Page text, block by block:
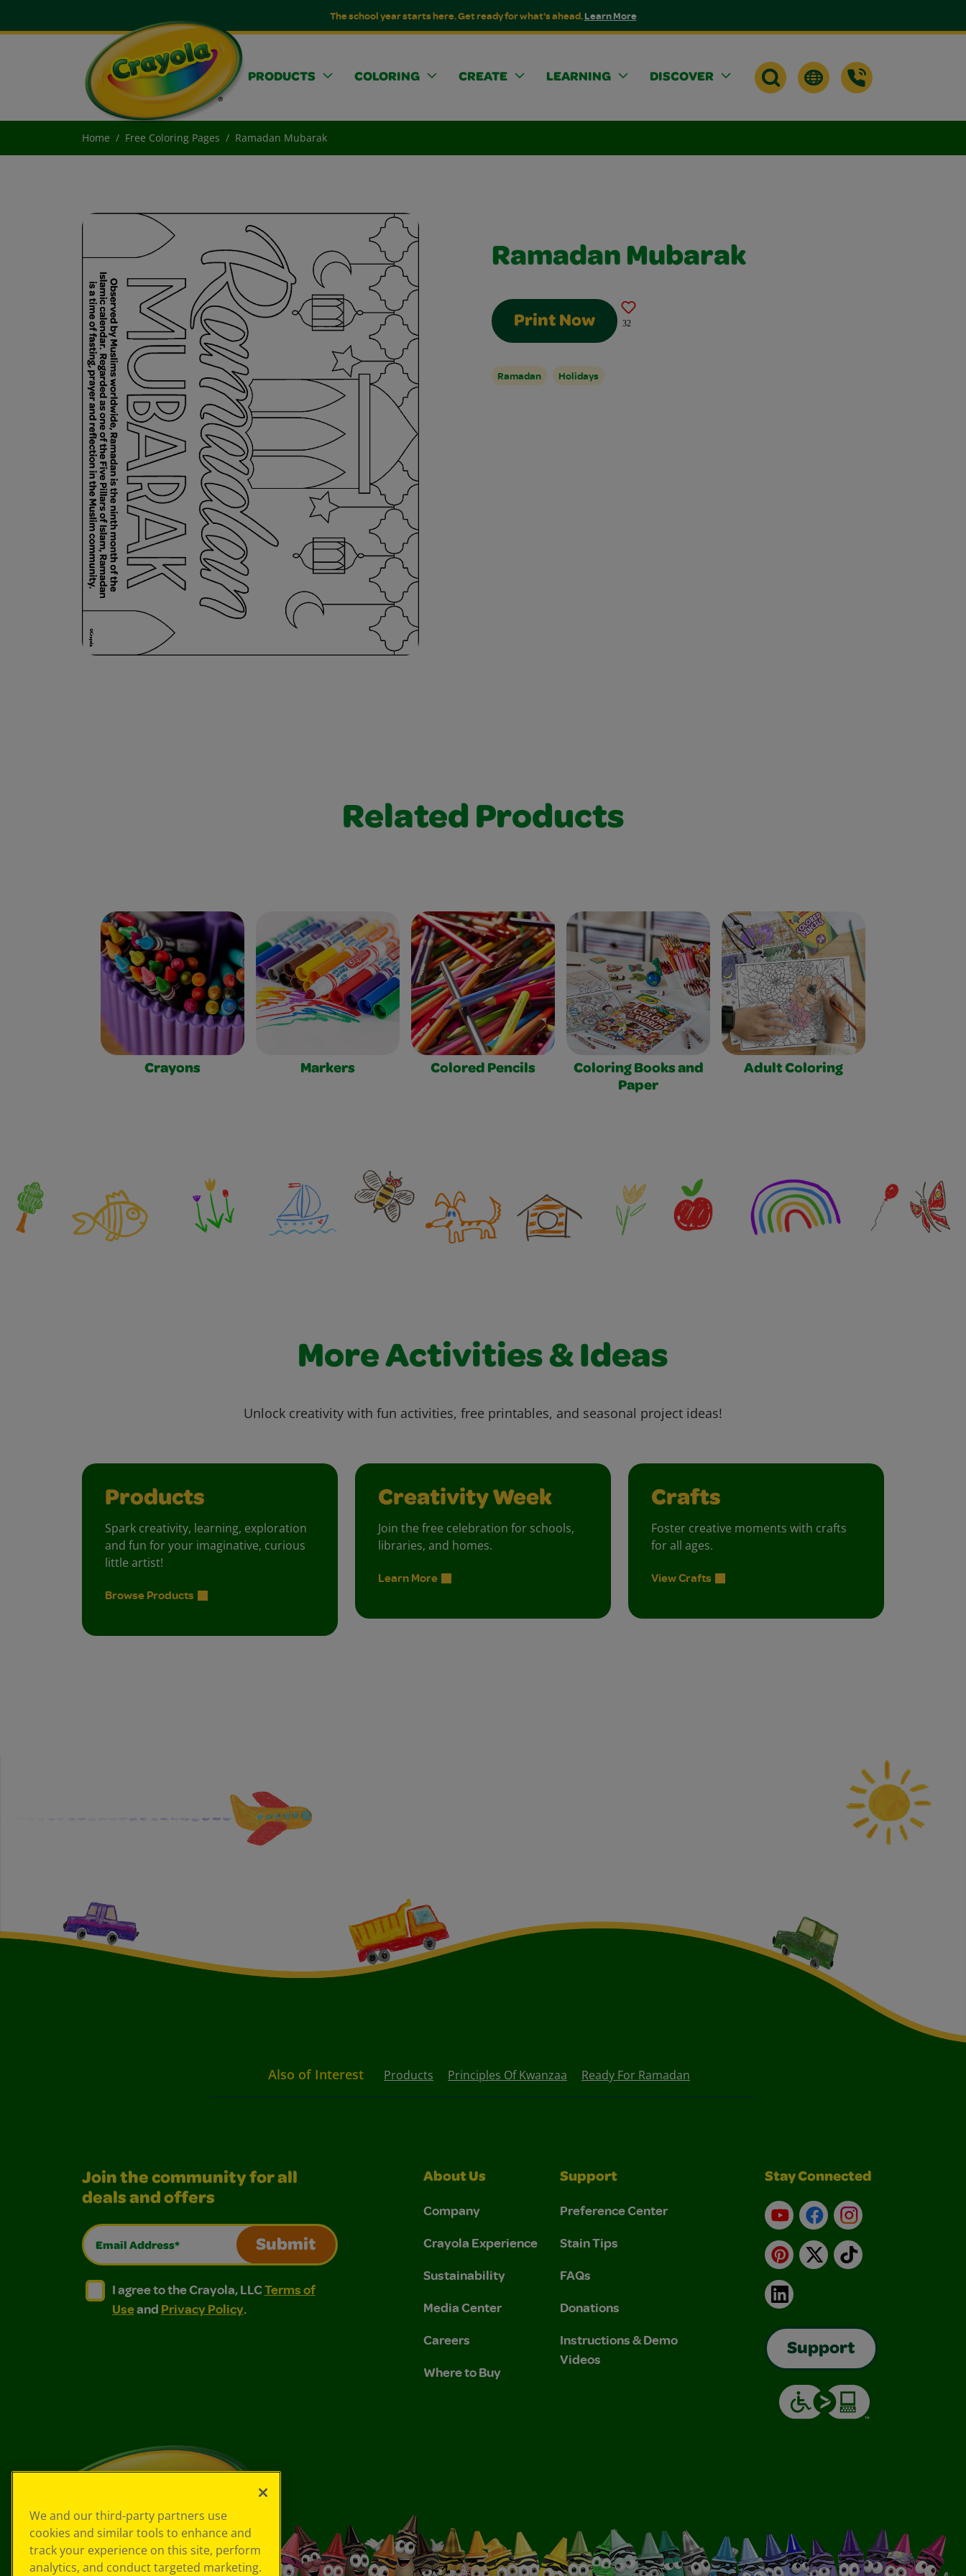
The school year starts here. Get ready for what's ahead.Learn More
PRODUCTS COLORING CREATE LEARNING DISCOVER
Home Free Coloring Pages Ramadan Mubarak
Ramadan Mubarak
Print Now 32
Ramadan Holidays
Related Products
Crayons Markers Colored Pencils
Coloring Books and
Paper
Adult Coloring
More Activities & Ideas
Unlock creativity with fun activities, free printables, and seasonal project ideas!
Products
Spark creativity, learning, exploration
and fun for your imaginative, curious
little artist!
Browse Products
Creativity Week
Join the free celebration for schools,
libraries, and homes.
Learn More
Crafts
Foster creative moments with crafts
for all ages.
View Crafts
Also of Interest Products Principles Of Kwanzaa Ready For Ramadan
Join the community for all
deals and offers
Email Address*
Submit
I agree to the Crayola, LLC Terms of Use and Privacy Policy.
I agree to the Crayola, LLC Terms of Use and Privacy Policy.
I agree to the Crayola, LLCTerms of
Useand Privacy Policy.
About Us
Company
Crayola Experience
Sustainability
Media Center
Careers
Where to Buy
Support
Preference Center
Stain Tips
FAQs
Donations
Instructions & Demo
Videos
Stay Connected
YouTubeFacebookInstagram
Pinterest
X TikTok
LinkedIn
Support
We and our third-party partners use
cookies and similar tools to enhance and
track your experience on this site, perform
analytics, and conduct targeted marketing.